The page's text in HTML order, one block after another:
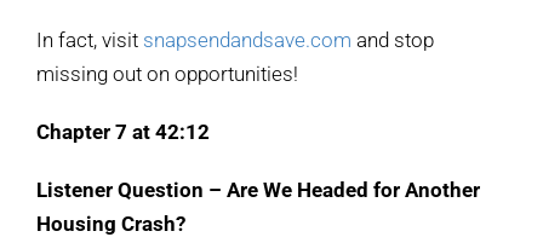
In fact, visit snapsendandsave.com and stop
missing out on opportunities!
Chapter 7 at 42:12
Listener Question – Are We Headed for Another
Housing Crash?